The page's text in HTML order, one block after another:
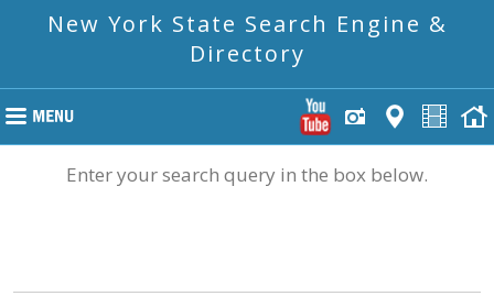
New York State Search Engine &
Directory
Enter your search query in the box below.